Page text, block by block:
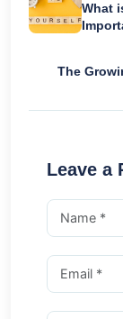
What
The
Leave a